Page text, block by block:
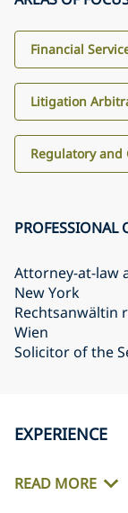
Financial
Litigation
Regulatory and
PROFESSIONAL
Attorney-at-law
New York
Rechtsanwältin
Wien
Solicitor of the
EXPERIENCE
READ MORE